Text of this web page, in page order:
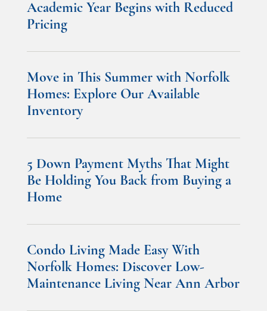
Academic Year Begins with Reduced
Pricing
Move in This Summer with Norfolk
Homes: Explore Our Available
Inventory
5 Down Payment Myths That Might
Be Holding You Back from Buying a
Home
Condo Living Made Easy With
Norfolk Homes: Discover Low-
Maintenance Living Near Ann Arbor